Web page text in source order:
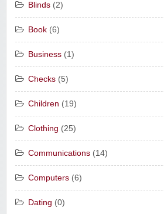
Blinds (2)
Book (6)
Business (1)
Checks (5)
Children (19)
Clothing (25)
Communications (14)
Computers (6)
Dating (0)